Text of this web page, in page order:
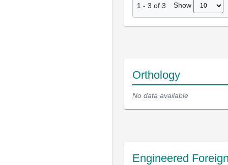
1 - 3 of 3 Show
Orthology
No data available
Engineered